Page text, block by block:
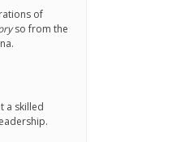
of
so from the
a skilled